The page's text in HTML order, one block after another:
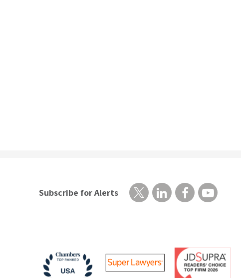
Subscribe for Alerts